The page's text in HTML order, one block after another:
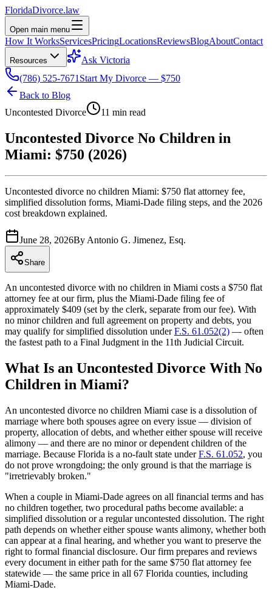
FloridaDivorce.law
Open main menu
How It WorksServicesPricingLocationsReviewsBlogAboutContact
Resources
Ask Victoria
(786) 525-7671 Start My Divorce — $750
Back to Blog
Uncontested Divorce
11 min read
Uncontested Divorce No Children in
Miami: $750 (2026)
Uncontested divorce no children Miami: $750 flat attorney fee,
simplified dissolution forms, Miami-Dade filing steps, and the 2026
cost breakdown explained.
June 28, 2026By Antonio G. Jimenez, Esq.
Share
An uncontested divorce with no children in Miami costs a $750 flat
attorney fee at our firm, plus the Miami-Dade filing fee of
approximately $409 (set by the clerk, separate from our fee). With
no minor children and full agreement on property and debts, you
may qualify for simplified dissolution underF.S. 61.052(2) — often
the fastest path to a Final Judgment in the 11th Judicial Circuit.
What Is an Uncontested Divorce With No
Children in Miami?
An uncontested divorce no children Miami case is a dissolution of
marriage where both spouses agree on every issue — division of
property, allocation of debts, and whether either spouse will receive
alimony — and there are no minor or dependent children of the
marriage. Because Florida is a no-fault state underF.S. 61.052, you
do not prove wrongdoing; the only ground is that the marriage is
"irretrievably broken."
When a couple in Miami-Dade agrees on all financial terms and has
no children together, two procedural paths become available: a
simplified dissolution or a regular uncontested dissolution. The right
path depends on whether either spouse wants alimony, whether both
can appear at a final hearing, and whether you want to preserve the
right to formal financial disclosure. Our firm prepares and reviews
every document in either path for the same $750 flat attorney fee
statewide — the same price in all 67 Florida counties, including
Miami-Dade.